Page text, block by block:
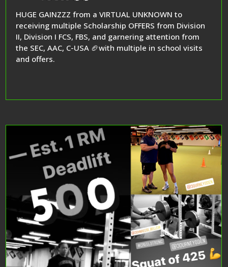
HUGE GAINZZZ from a VIRTUAL UNKNOWN to
receiving multiple Scholarship OFFERS from Division
II, Division I FCS, FBS, and garnering attention from
the SEC, AAC, C-USA 🏈with multiple in school visits
and offers.